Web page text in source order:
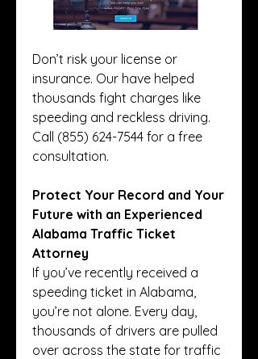
Don’t risk your license or
insurance. Our have helped
thousands fight charges like
speeding and reckless driving.
Call (855) 624-7544 for a free
consultation.
Protect Your Record and Your
Future with an Experienced
Alabama Traffic Ticket
Attorney
If you’ve recently received a
speeding ticket in Alabama,
you’re not alone. Every day,
thousands of drivers are pulled
over across the state for traffic